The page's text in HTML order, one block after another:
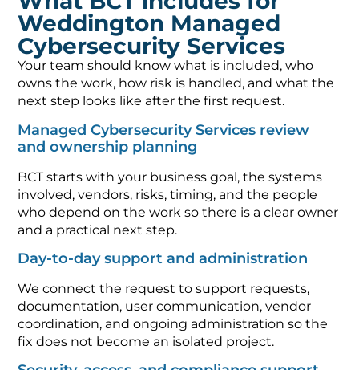
Weddington Managed
Cybersecurity Services
Your team should know what is included, who
owns the work, how risk is handled, and what the
next step looks like after the first request.
Managed Cybersecurity Services review
and ownership planning
BCT starts with your business goal, the systems
involved, vendors, risks, timing, and the people
who depend on the work so there is a clear owner
and a practical next step.
Day-to-day support and administration
We connect the request to support requests,
documentation, user communication, vendor
coordination, and ongoing administration so the
fix does not become an isolated project.